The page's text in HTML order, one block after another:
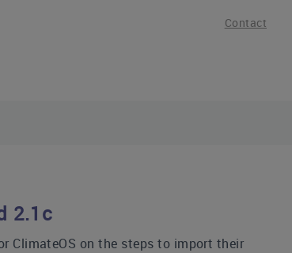
Contact
2.1c
ClimateOS on the steps to import their